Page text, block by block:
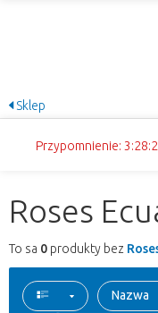
Sklep
Przypomnienie:
Roses
To sa 0 produkty bez
Nazwa